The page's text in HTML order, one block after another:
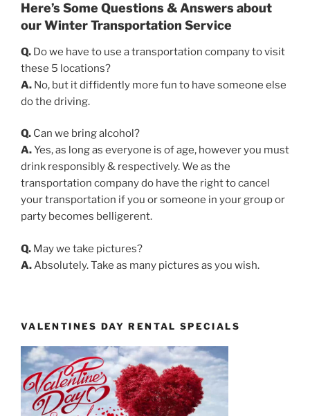
Here’s Some Questions & Answers about
our Winter Transportation Service
Q. Do we have to use a transportation company to visit
these 5 locations?
A. No, but it diffidently more fun to have someone else
do the driving.
Q. Can we bring alcohol?
A.Yes, as long as everyone is of age, however you must
drink responsibly & respectively. We as the
transportation company do have the right to cancel
your transportation if you or someone in your group or
party becomes belligerent.
Q. May we take pictures?
A. Absolutely. Take as many pictures as you wish.
VALENTINES DAY RENTAL SPECIALS